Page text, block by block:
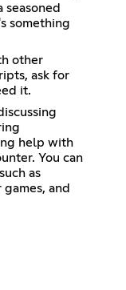
something
other
ask for
it.
help with
You can
as
and